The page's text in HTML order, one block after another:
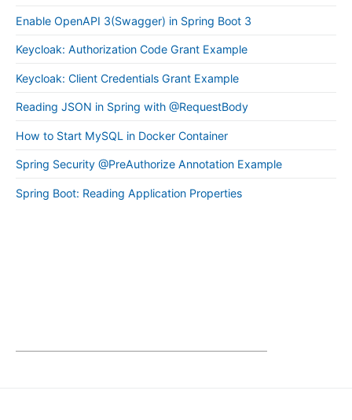
Enable OpenAPI 3(Swagger) in Spring Boot 3
Keycloak: Authorization Code Grant Example
Keycloak: Client Credentials Grant Example
Reading JSON in Spring with @RequestBody
How to Start MySQL in Docker Container
Spring Security @PreAuthorize Annotation Example
Spring Boot: Reading Application Properties